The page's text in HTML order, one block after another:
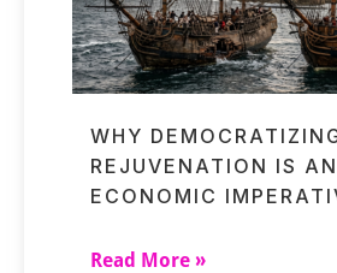
WHY
REJUVENATION IS AN
ECONOMIC
Read More »